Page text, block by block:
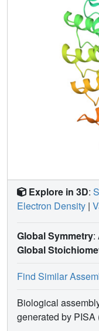
Explore in 3D:
Electron Density |
Global Symmetry:
Global
Find Similar
Biological
generated by PISA